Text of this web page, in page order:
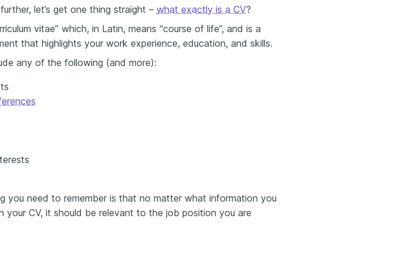
let’s get one thing straight – what exactly is a CV?
vitae” which, in Latin, means “course of life”, and is a
that highlights your work experience, education, and skills.
any of the following (and more):
you need to remember is that no matter what information you
your CV, it should be relevant to the job position you are